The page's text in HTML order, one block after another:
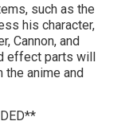
such as the
his character,
Cannon, and
effect parts will
anime and